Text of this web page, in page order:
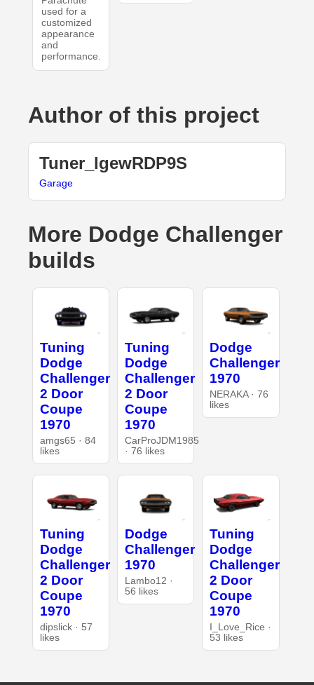
used for a
customized
appearance
and
performance.
Author of this project
Tuner_lgewRDP9S
Garage
More Dodge Challenger
builds
Tuning
Dodge
Challenger
2 Door
Coupe
1970
amgs65 · 84
likes
Tuning
Dodge
Challenger
2 Door
Coupe
1970
CarProJDM1985
· 76 likes
Dodge
Challenger
1970
NERAKA · 76
likes
Tuning
Dodge
Challenger
2 Door
Coupe
1970
dipslick · 57
likes
Dodge
Challenger
1970
Lambo12 ·
56 likes
Tuning
Dodge
Challenger
2 Door
Coupe
1970
I_Love_Rice ·
53 likes